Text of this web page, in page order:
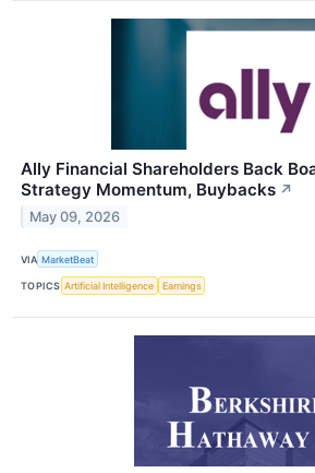
Ally Financial Shareholders Back
Strategy Momentum, Buybacks ↗
May 09, 2026
VIA MarketBeat
TOPICS Artificial Intelligence Earnings